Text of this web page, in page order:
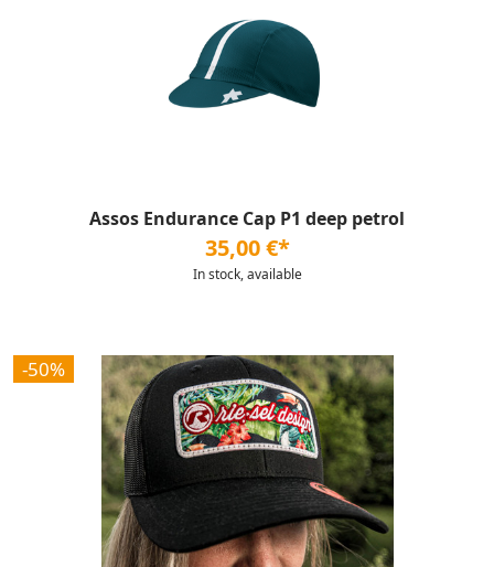
Assos Endurance Cap P1 deep petrol
35,00 €*
In stock, available
-50%